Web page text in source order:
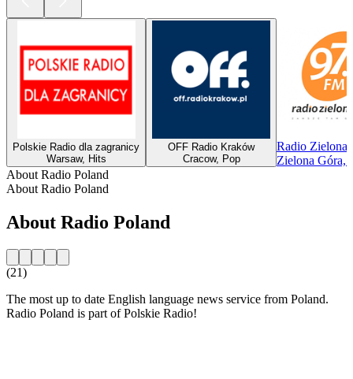
Polskie Radio dla zagranicy
Warsaw, Hits
OFF Radio Kraków
Cracow, Pop
Radio Zielona
Zielona Góra,
About Radio Poland
About Radio Poland
About Radio Poland
(21)
The most up to date English language news service from Poland.
Radio Poland is part of Polskie Radio!